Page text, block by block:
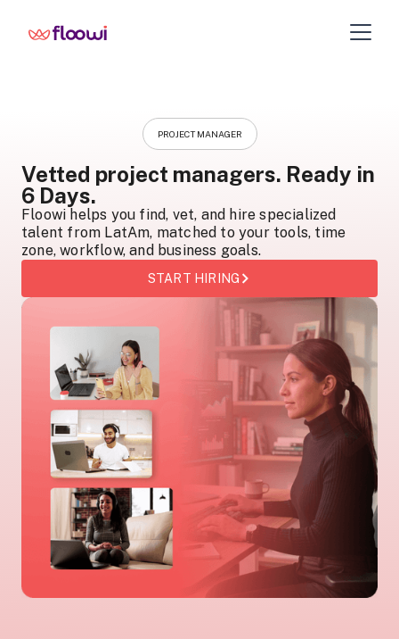
PROJECT MANAGER
Vetted project managers. Ready in
6 Days.
Floowi helps you find, vet, and hire specialized
talent from LatAm, matched to your tools, time
zone, workflow, and business goals.
START HIRING